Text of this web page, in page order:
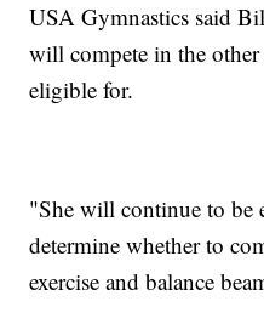
USA Gymnastics said
will compete in the
eligible for.
"She will continue to be
determine whether to
exercise and balance